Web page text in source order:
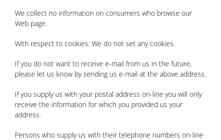
We collect no information on consumers who browse our
Web page.
With respect to cookies: We do not set any cookies.
If you do not want to receive e-mail from us in the future,
please let us know by sending us e-mail at the above address.
If you supply us with your postal address on-line you will only
receive the information for which you provided us your
address.
Persons who supply us with their telephone numbers on-line